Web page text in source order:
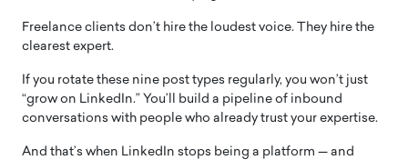
Freelance clients don’t hire the loudest voice. They hire the
clearest expert.
If you rotate these nine post types regularly, you won’t just
“grow on LinkedIn.” You’ll build a pipeline of inbound
conversations with people who already trust your expertise.
And that’s when LinkedIn stops being a platform — and